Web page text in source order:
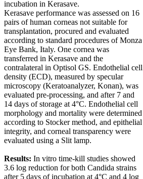
incubation in Kerasave.
Kerasave performance was assessed on 16
pairs of human corneas not suitable for
transplantation, procured and evaluated
according to standard procedures of Monza
Eye Bank, Italy. One cornea was
transferred in Kerasave and the
contralateral in Optisol GS. Endothelial cell
density (ECD), measured by specular
microscopy (Keratoanalyzer, Konan), was
evaluated pre-processing, and after 7 and
14 days of storage at 4°C. Endothelial cell
morphology and mortality were determined
according to Stocker method, and epithelial
integrity, and corneal transparency were
evaluated using a Slit lamp.
Results: In vitro time-kill studies showed
3.6 log reduction for both Candida strains
after 5 days of incubation at 4°C and 4 log